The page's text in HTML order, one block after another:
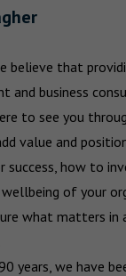
believe that
and business
to see you
value and
success, how to
of your
what matters in
years, we have